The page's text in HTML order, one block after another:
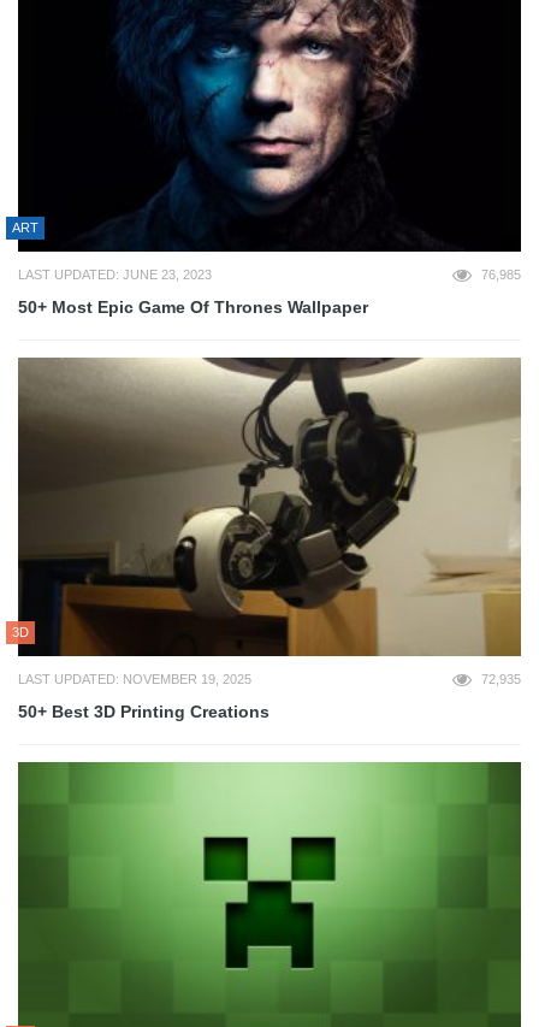
ART
LAST UPDATED: JUNE 23, 2023 76,985
50+ Most Epic Game Of Thrones Wallpaper
3D
LAST UPDATED: NOVEMBER 19, 2025 72,935
50+ Best 3D Printing Creations